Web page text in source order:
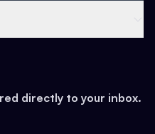
directly to your inbox.